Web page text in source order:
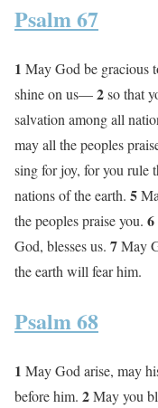
Psalm 67
1 May God be gracious
shine on us—2so that
salvation among all
may all the peoples
sing for joy, for you rule
nations of the earth. 5
the peoples praise you. 6
God, blesses us. 7May
the earth will fear him.
Psalm 68
1 May God arise, may
before him. 2May you